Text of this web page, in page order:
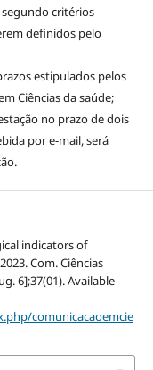
segundo critérios
definidos pelo
estipulados pelos
Ciências da saúde;
no prazo de dois
por e-mail, será
indicators of
Com. Ciências
6];37(01). Available
comunicacaoemcie